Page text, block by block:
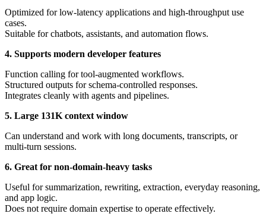
Optimized for low-latency applications and high-throughput use
cases.
Suitable for chatbots, assistants, and automation flows.
4. Supports modern developer features
Function calling for tool-augmented workflows.
Structured outputs for schema-controlled responses.
Integrates cleanly with agents and pipelines.
5. Large 131K context window
Can understand and work with long documents, transcripts, or
multi-turn sessions.
6. Great for non-domain-heavy tasks
Useful for summarization, rewriting, extraction, everyday reasoning,
and app logic.
Does not require domain expertise to operate effectively.